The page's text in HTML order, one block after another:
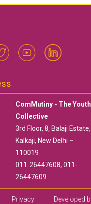
ComMutiny - The Youth
Collective
3rd Floor, 8, Balaji Estate,
Kalkaji, New Delhi –
110019
011-26447608, 011-
26447609
Privacy Developed